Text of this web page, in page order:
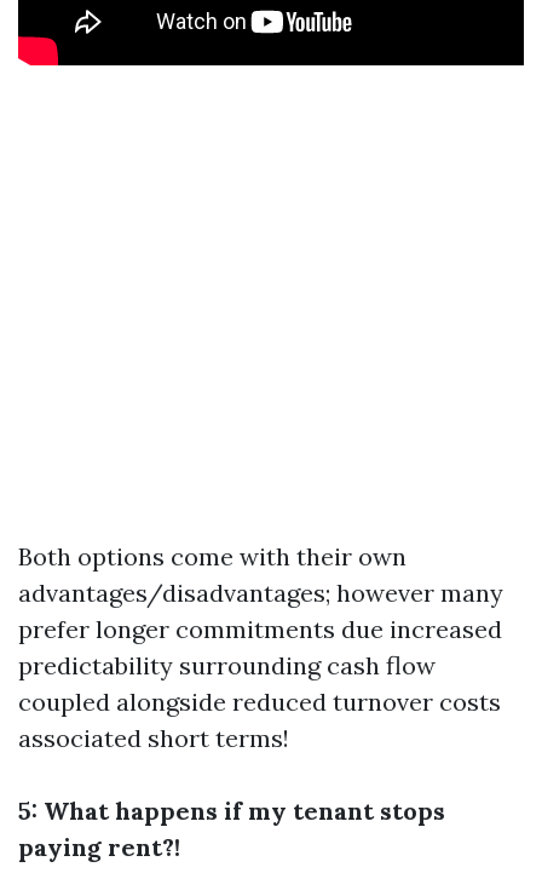
Both options come with their own
advantages/disadvantages; however many
prefer longer commitments due increased
predictability surrounding cash flow
coupled alongside reduced turnover costs
associated short terms!
5: What happens if my tenant stops
paying rent?!